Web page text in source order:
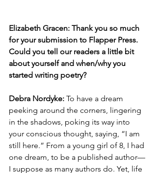
Elizabeth Gracen: Thank you so much
for your submission to Flapper Press.
Could you tell our readers a little bit
about yourself and when/why you
started writing poetry?
Debra Nordyke: To have a dream
peeking around the corners, lingering
in the shadows, poking its way into
your conscious thought, saying, “I am
still here.” From a young girl of 8, I had
one dream, to be a published author—
I suppose as many authors do. Yet, life